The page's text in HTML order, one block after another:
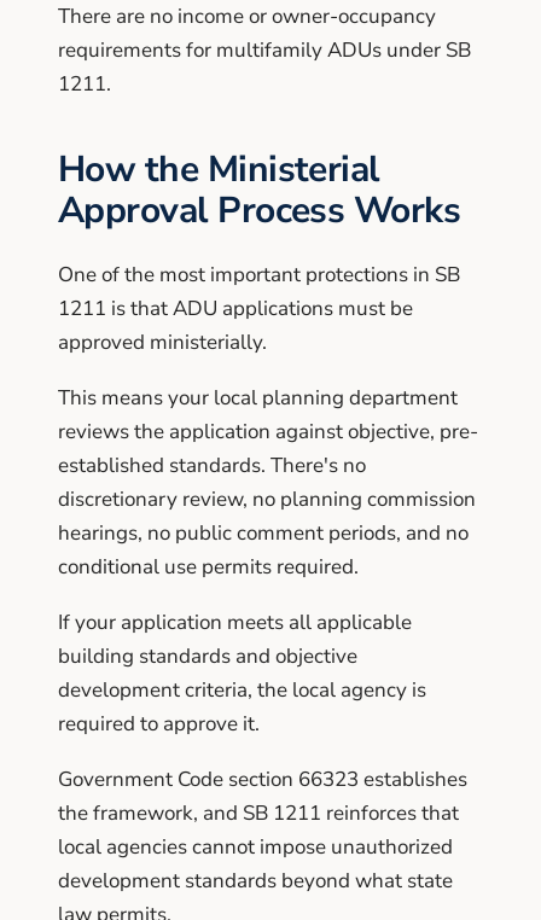
There are no income or owner-occupancy
requirements for multifamily ADUs under SB
1211.
How the Ministerial
Approval Process Works
One of the most important protections in SB
1211 is that ADU applications must be
approved ministerially.
This means your local planning department
reviews the application against objective, pre-
established standards. There's no
discretionary review, no planning commission
hearings, no public comment periods, and no
conditional use permits required.
If your application meets all applicable
building standards and objective
development criteria, the local agency is
required to approve it.
Government Code section 66323 establishes
the framework, and SB 1211 reinforces that
local agencies cannot impose unauthorized
development standards beyond what state
law permits.